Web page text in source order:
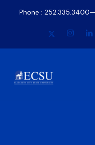
Phone : 252.335.3400